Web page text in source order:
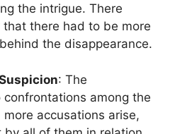
the intrigue. There
there had to be more
the disappearance.
: The
among the
accusations arise,